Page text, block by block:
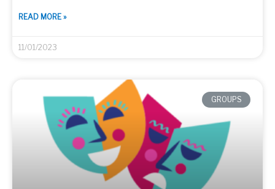
READ MORE »
11/01/2023
GROUPS